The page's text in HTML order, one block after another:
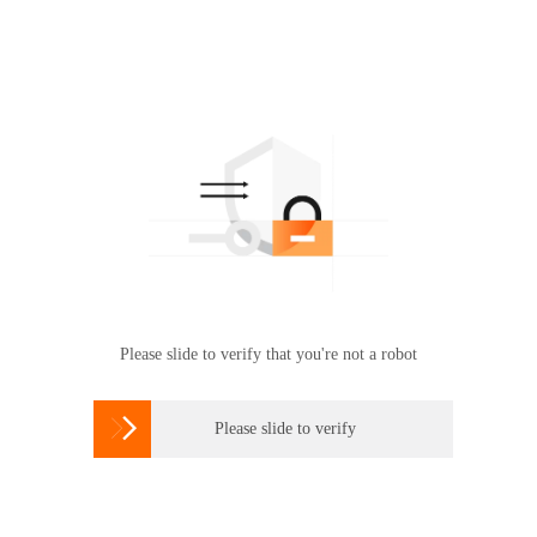
Please slide to verify that you're not a robot
 Please slide to verify